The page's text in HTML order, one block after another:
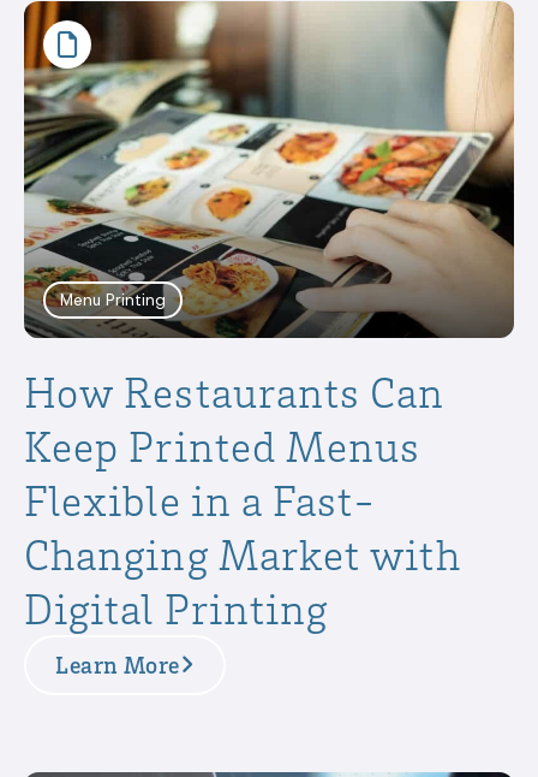
Menu Printing
How Restaurants Can
Keep Printed Menus
Flexible in a Fast-
Changing Market with
Digital Printing
Learn More